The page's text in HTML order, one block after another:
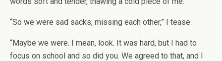
“So we were sad sacks, missing each other,” I tease.
“Maybe we were. I mean, look. It was hard, but I had to
focus on school and so did you. We agreed to that, and I